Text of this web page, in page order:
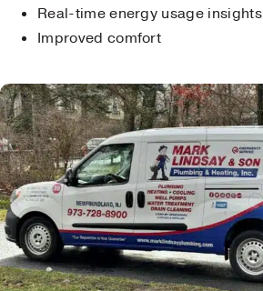
Real-time energy usage insights
Improved comfort